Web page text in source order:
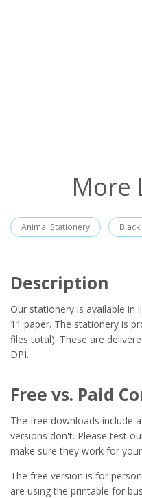
More
Animal Stationery
Description
Our stationery is available in
11 paper. The stationery is
files total). These are
DPI.
Free vs. Paid
The free downloads include
versions don't. Please test
make sure they work for
The free version is for
are using the printable for